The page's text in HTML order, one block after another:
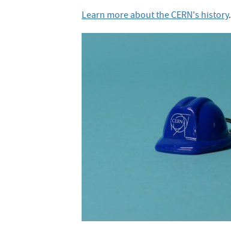
Learn more about the CERN's history.